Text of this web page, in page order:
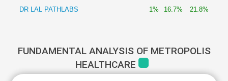
DR LAL PATHLABS 1% 16.7% 21.8%
FUNDAMENTAL ANALYSIS OF METROPOLIS
HEALTHCARE